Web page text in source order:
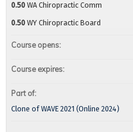
0.50 WA Chiropractic Comm
0.50 WY Chiropractic Board
Course opens:
Course expires:
Part of:
Clone of WAVE 2021 (Online 2024)